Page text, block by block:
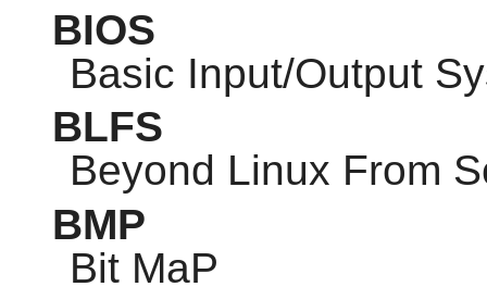
BIOS
Basic Input/Output
BLFS
Beyond Linux From
BMP
Bit MaP